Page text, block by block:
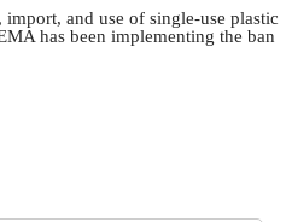
and use of single-use plastic
has been implementing the ban